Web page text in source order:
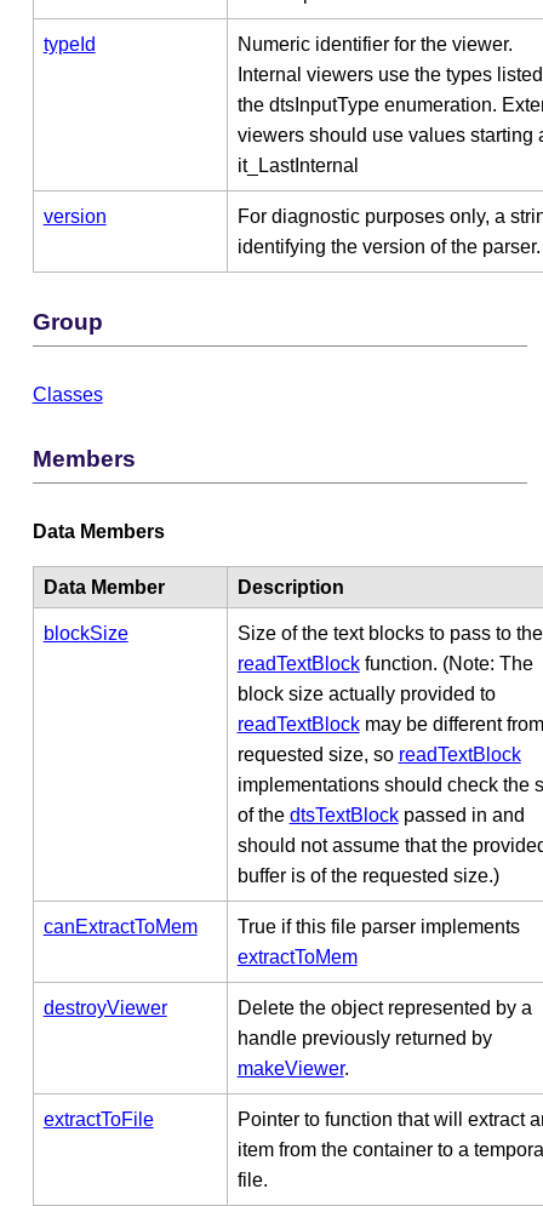
typeId
Numeric identifier for the viewer.
Internal viewers use the types
the dtsInputType enumeration.
viewers should use values starting
it_LastInternal
version
For diagnostic purposes only, a
identifying the version of the parser.
Group
Classes
Members
Data Members
Data Member Description
blockSize
Size of the text blocks to pass to the
readTextBlockfunction. (Note: The
block size actually provided to
readTextBlockmay be different
requested size, so readTextBlock
implementations should check the
of the dtsTextBlockpassed in and
should not assume that the
buffer is of the requested size.)
canExtractToMem
True if this file parser implements
extractToMem
destroyViewer
Delete the object represented by a
handle previously returned by
makeViewer.
extractToFile
Pointer to function that will extract
item from the container to a
file.